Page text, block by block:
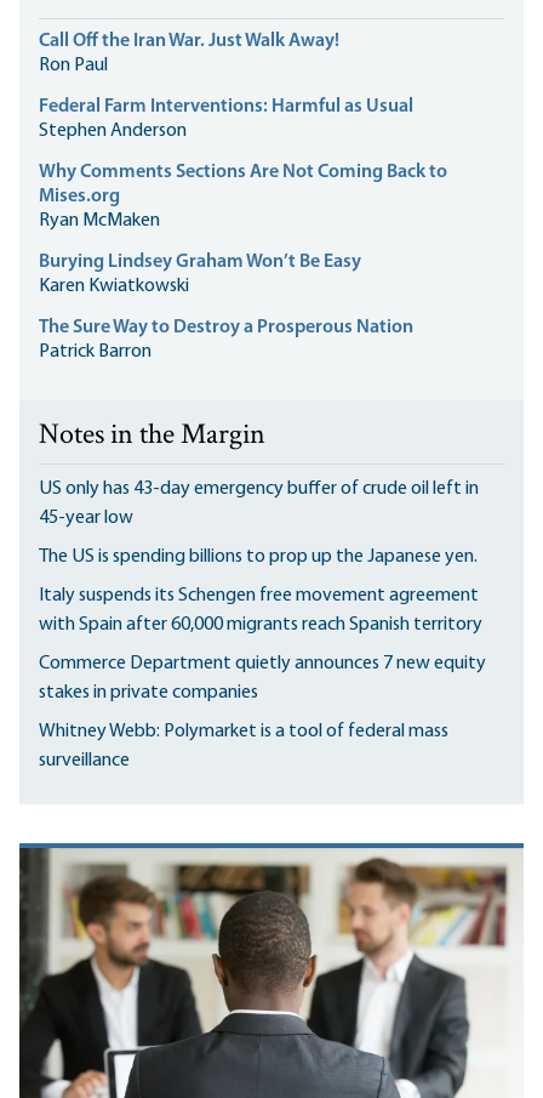
Call Off the Iran War. Just Walk Away!
Ron Paul
Federal Farm Interventions: Harmful as Usual
Stephen Anderson
Why Comments Sections Are Not Coming Back to
Mises.org
Ryan McMaken
Burying Lindsey Graham Won’t Be Easy
Karen Kwiatkowski
The Sure Way to Destroy a Prosperous Nation
Patrick Barron
Notes in the Margin
US only has 43-day emergency buffer of crude oil left in
45-year low
The US is spending billions to prop up the Japanese yen.
Italy suspends its Schengen free movement agreement
with Spain after 60,000 migrants reach Spanish territory
Commerce Department quietly announces 7 new equity
stakes in private companies
Whitney Webb: Polymarket is a tool of federal mass
surveillance